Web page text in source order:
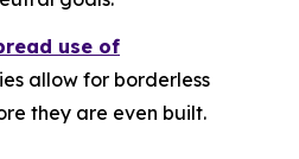
use of
allow for borderless
they are even built.